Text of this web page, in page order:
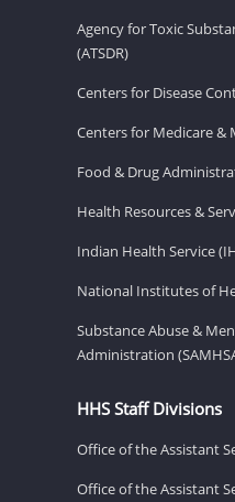
Agency for Toxic
(ATSDR)
Centers for Disease
Centers for Medicare &
Food & Drug
Health Resources &
Indian Health Service
National Institutes of
Substance Abuse &
Administration
HHS Staff Divisions
Office of the Assistant
Office of the Assistant